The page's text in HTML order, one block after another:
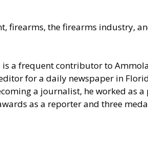
firearms, the firearms industry,
is a frequent contributor to
for a daily newspaper in
a journalist, he worked as
as a reporter and three